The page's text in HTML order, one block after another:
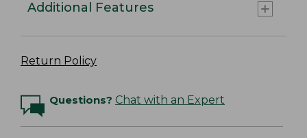
Additional Features
Return Policy
Questions? Chat with an Expert